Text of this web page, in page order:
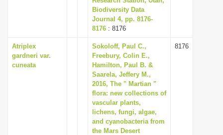
Biodiversity Data
Journal 4, pp. 8176-
8176 : 8176
Atriplex
gardneri var.
cuneata
Sokoloff, Paul C.,
Freebury, Colin E.,
Hamilton, Paul B. &
Saarela, Jeffery M.,
2016, The " Martian "
flora: new collections of
vascular plants,
lichens, fungi, algae,
and cyanobacteria from
the Mars Desert
8176